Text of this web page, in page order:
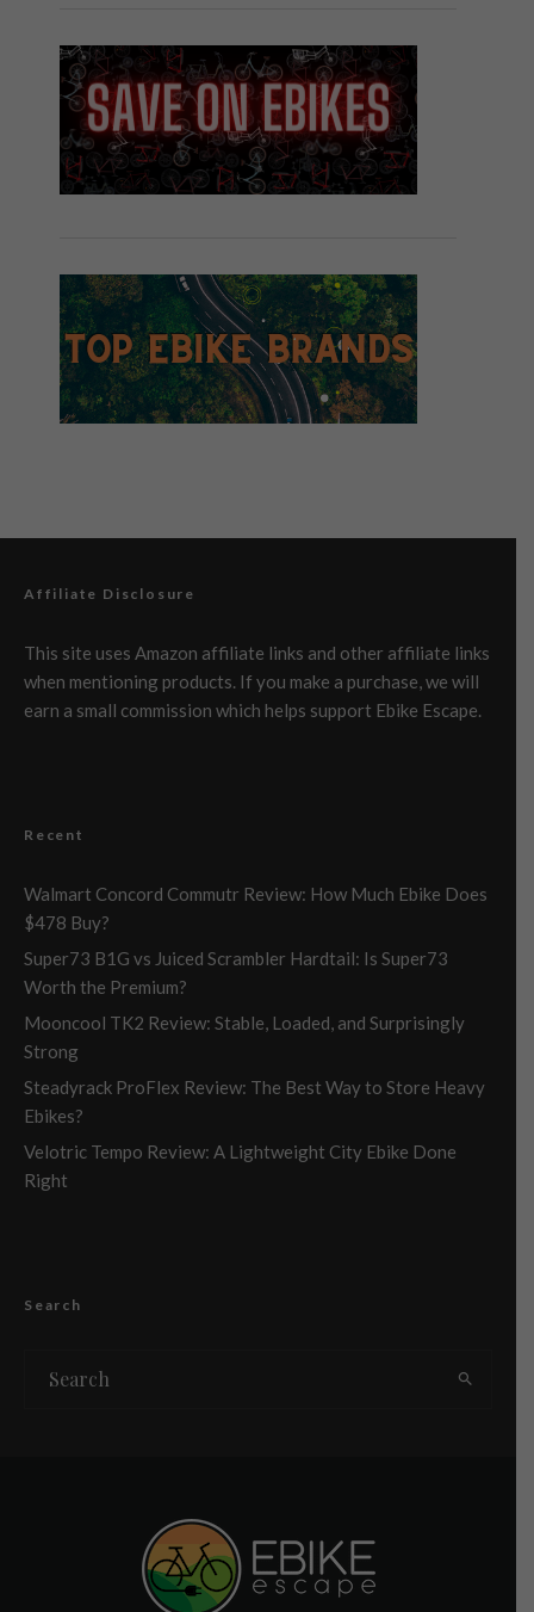
Affiliate Disclosure
This site uses Amazon affiliate links and other affiliate links
when mentioning products. If you make a purchase, we will
earn a small commission which helps support Ebike Escape.
Recent
Walmart Concord Commutr Review: How Much Ebike Does
$478 Buy?
Super73 B1G vs Juiced Scrambler Hardtail: Is Super73
Worth the Premium?
Mooncool TK2 Review: Stable, Loaded, and Surprisingly
Strong
Steadyrack ProFlex Review: The Best Way to Store Heavy
Ebikes?
Velotric Tempo Review: A Lightweight City Ebike Done
Right
Search